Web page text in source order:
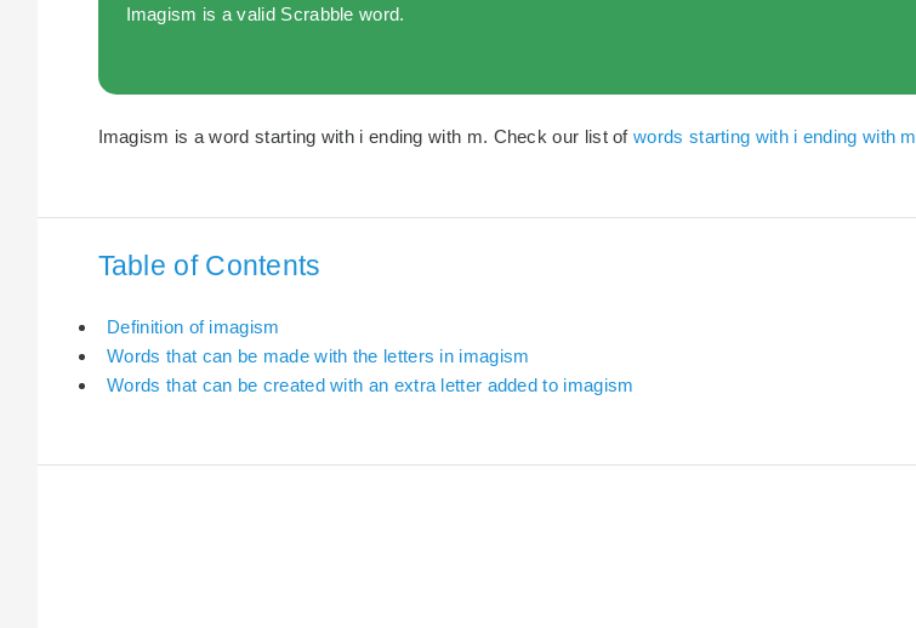
Imagism is a valid Scrabble word.
Imagism is a word starting with i ending with m. Check our list ofwords starting with i ending with m
Table of Contents
Definition of imagism
Words that can be made with the letters in imagism
Words that can be created with an extra letter added to imagism